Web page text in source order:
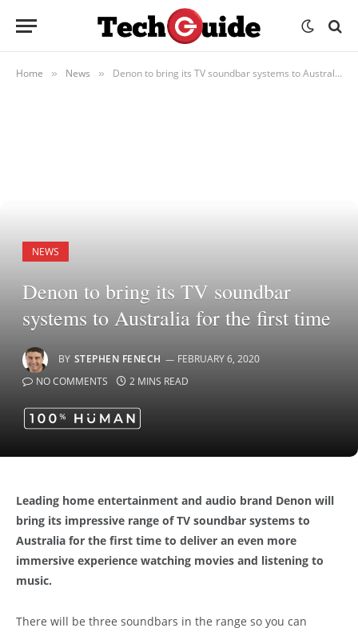
Home » News » Denon to bring its TV soundbar systems to Australia for the first time
NEWS
Denon to bring its TV soundbar
systems to Australia for the first time
BY STEPHEN FENECH
FEBRUARY 6, 2020
NO COMMENTS
2 MINS READ
Leading home entertainment and audio brand Denon will
bring its impressive range of TV soundbar systems to
Australia for the first time to deliver an even more
immersive experience watching movies and listening to
music.
There will be three soundbars in the range so you can